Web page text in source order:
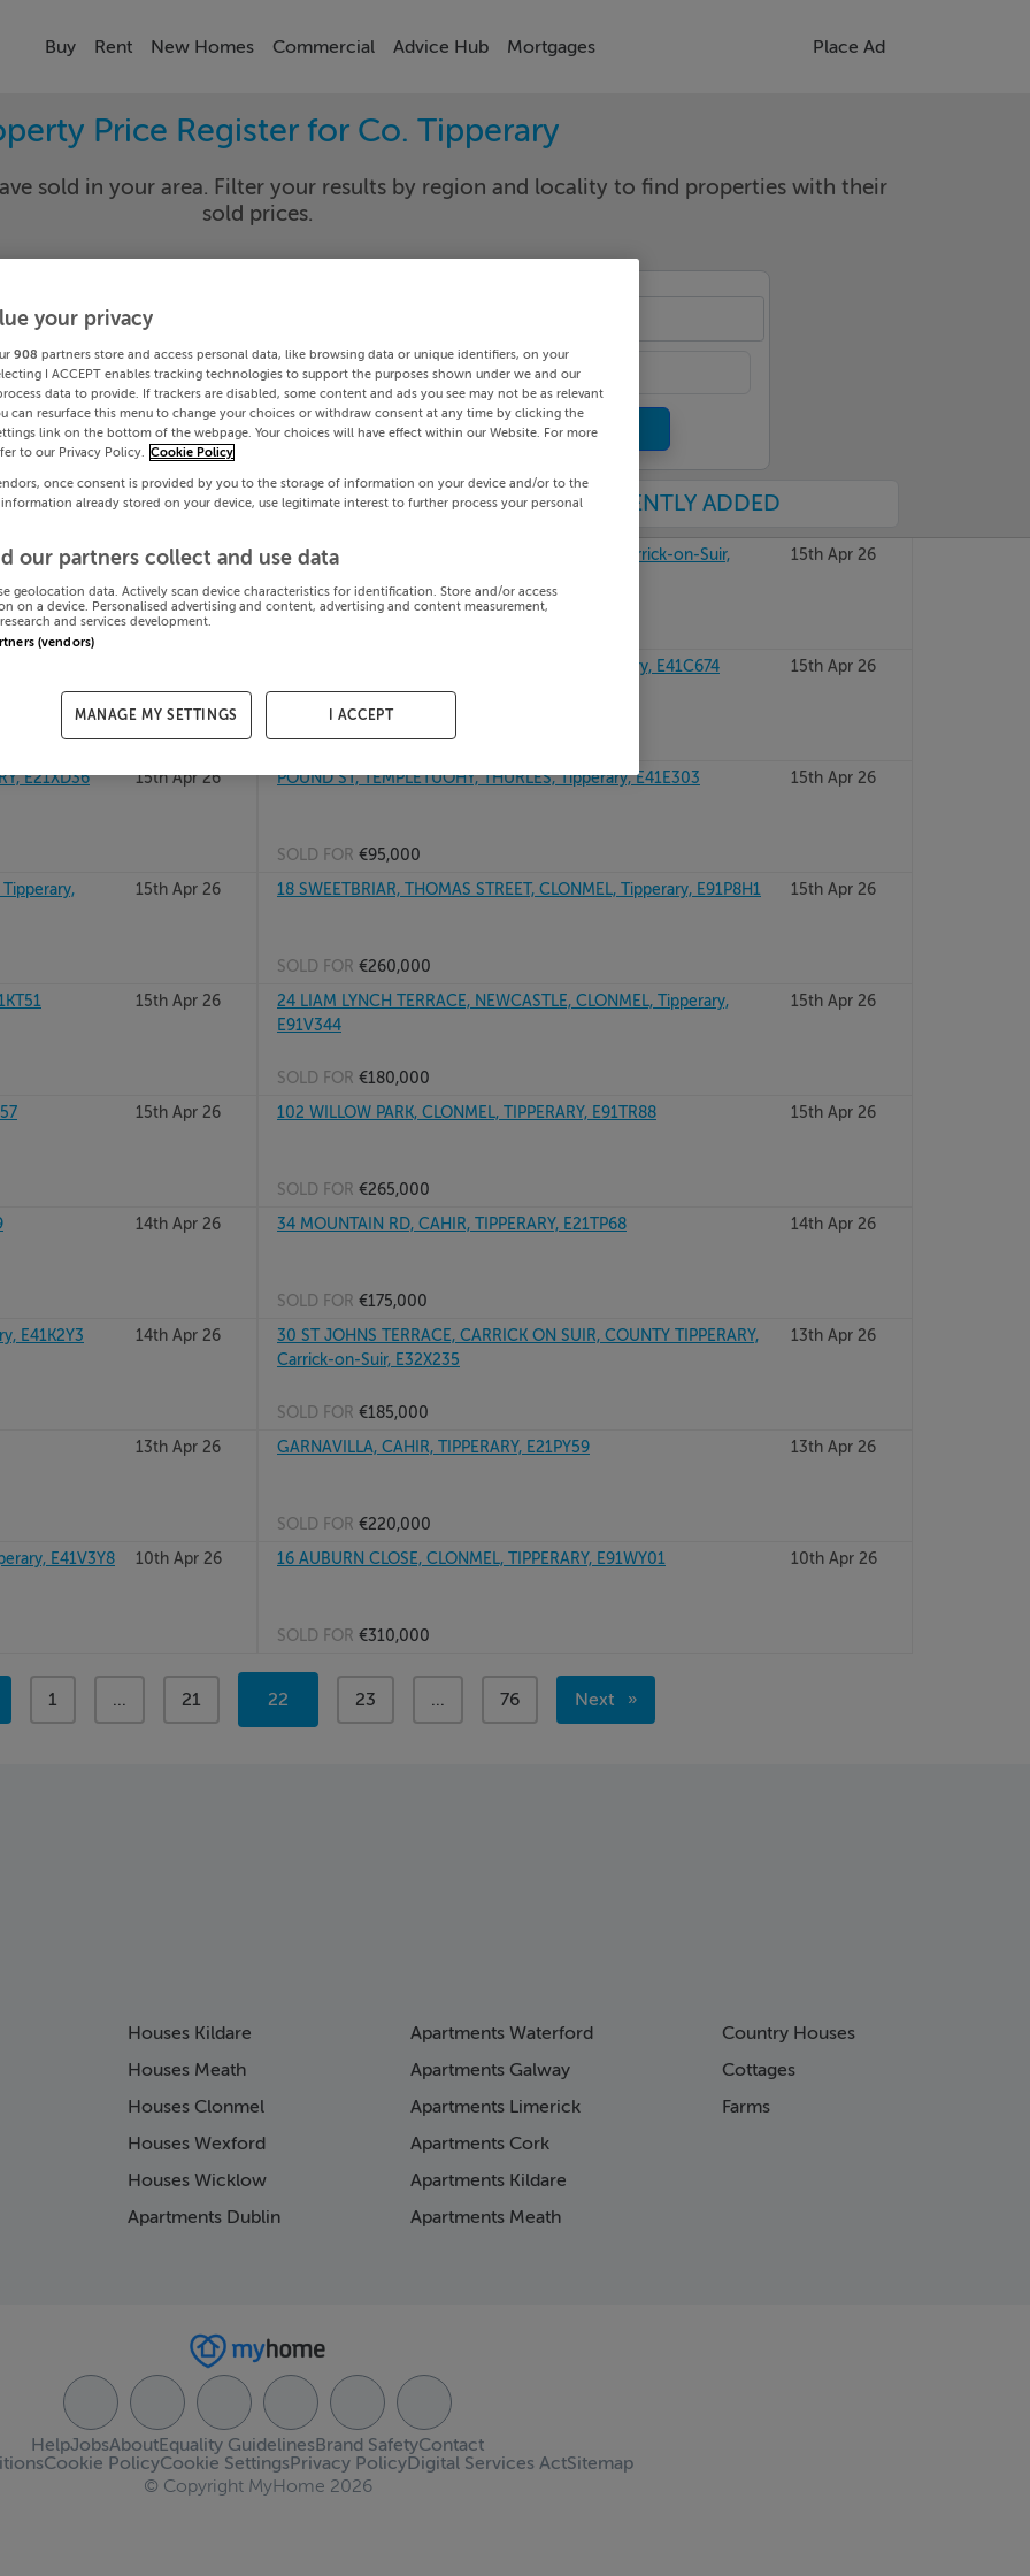
Buy Rent New Homes Commercial Advice Hub Mortgages Place Ad
Price Register for Co. Tipperary
sold in your area. Filter your results by region and locality to find properties with their
sold prices.
Date To
Search
PRICE CHANGES RECENTLY ADDED
16th Apr 26
51 DUNBANE, CARRICK ON SUIR, TIPPERARY, Carrick-on-Suir,
15th Apr 26
FOUR WINDS, THE GREEN, HOLYCROSS, Tipperary, E41C674 15th Apr 26
SOLD FOR€220,000
E21XD36
15th Apr 26 POUND ST, TEMPLETUOHY, THURLES, Tipperary, E41E303 15th Apr 26
SOLD FOR €95,000
Tipperary,
15th Apr 26 18 SWEETBRIAR, THOMAS STREET, CLONMEL, Tipperary, E91P8H1 15th Apr 26
SOLD FOR €260,000
15th Apr 26
24 LIAM LYNCH TERRACE, NEWCASTLE, CLONMEL, Tipperary,
E91V344
15th Apr 26
SOLD FOR €180,000
15th Apr 26 102 WILLOW PARK, CLONMEL, TIPPERARY, E91TR88 15th Apr 26
SOLD FOR €265,000
14th Apr 26 34 MOUNTAIN RD, CAHIR, TIPPERARY, E21TP68 14th Apr 26
SOLD FOR €175,000
E41K2Y3
14th Apr 26
30 ST JOHNS TERRACE, CARRICK ON SUIR, COUNTY TIPPERARY,
Carrick-on-Suir, E32X235
13th Apr 26
SOLD FOR €185,000
13th Apr 26 GARNAVILLA, CAHIR, TIPPERARY, E21PY59 13th Apr 26
SOLD FOR €220,000
E41V3Y8
10th Apr 26 16 AUBURN CLOSE, CLONMEL, TIPPERARY, E91WY01 10th Apr 26
SOLD FOR €310,000
page
1 page
... page
21
You're
on
22 page
23 page
... page
76
Next
page
Houses Kildare
Houses Meath
Houses Clonmel
Houses Wexford
Houses Wicklow
Apartments Dublin
Apartments Waterford
Apartments Galway
Apartments Limerick
Apartments Cork
Apartments Kildare
Apartments Meath
Country Houses
Cottages
Farms
HelpJobsAbout Contact
Equality GuidelinesBrand Safety
Cookie PolicyCookie SettingsPrivacy PolicyDigital Services ActSitemap
© Copyright MyHome 2026
your privacy
908 partners store and access personal data, like browsing data or unique identifiers, on your
I ACCEPT enables tracking technologies to support the purposes shown under we and our
data to provide. If trackers are disabled, some content and ads you see may not be as relevant
can resurface this menu to change your choices or withdraw consent at any time by clicking the
link on the bottom of the webpage. Your choices will have effect within our Website. For more
to our Privacy Policy.
Cookie Policy
once consent is provided by you to the storage of information on your device and/or to the
already stored on your device, use legitimate interest to further process your personal
our partners collect and use data
geolocation data. Actively scan device characteristics for identification. Store and/or access
on a device. Personalised advertising and content, advertising and content measurement,
and services development.
(vendors)
MANAGE MY SETTINGS I ACCEPT